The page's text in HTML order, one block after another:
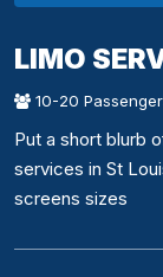
LIMO
10-20
Put a short blurb
services in St
screens sizes